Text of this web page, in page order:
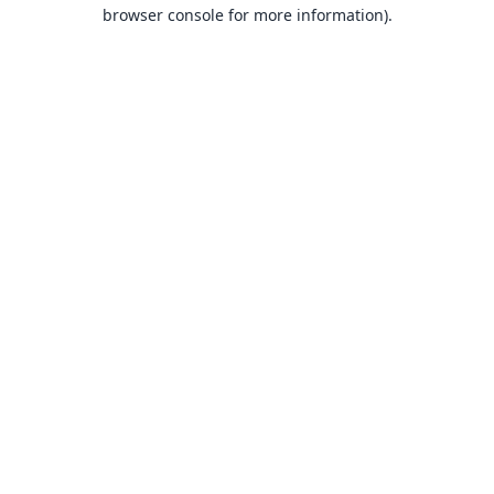
browser console for more information).